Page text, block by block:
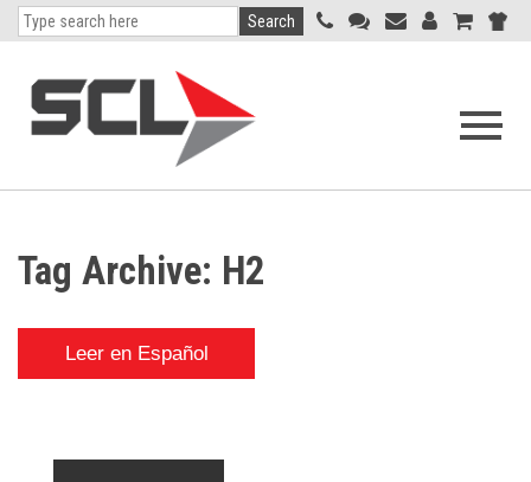
Open
Search
Tag Archive: H2
Leer en Español